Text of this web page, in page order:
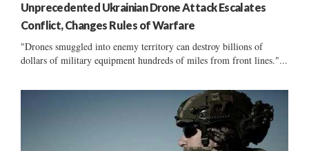
Unprecedented Ukrainian Drone Attack Escalates
Conflict, Changes Rules of Warfare
"Drones smuggled into enemy territory can destroy billions of
dollars of military equipment hundreds of miles from front lines."...